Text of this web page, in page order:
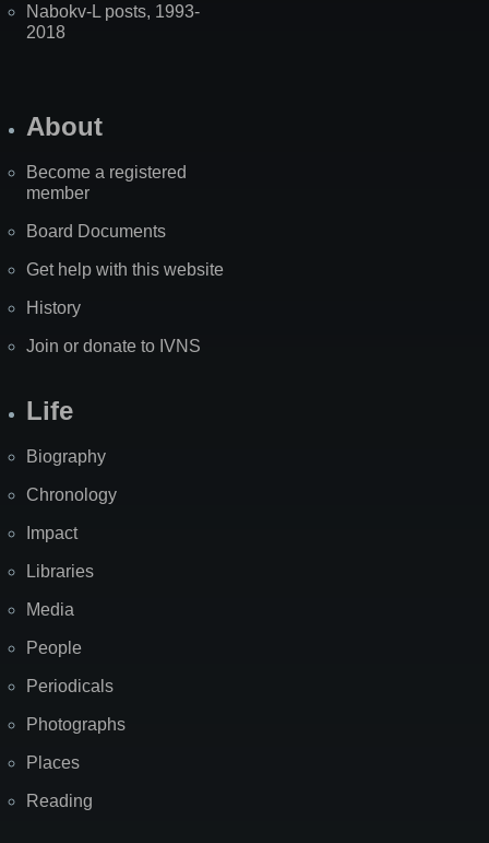
Nabokv-L posts, 1993-
2018
About
Become a registered
member
Board Documents
Get help with this website
History
Join or donate to IVNS
Life
Biography
Chronology
Impact
Libraries
Media
People
Periodicals
Photographs
Places
Reading